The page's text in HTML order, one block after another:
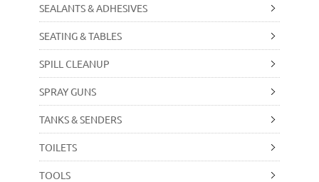
SEALANTS & ADHESIVES
SEATING & TABLES
SPILL CLEANUP
SPRAY GUNS
TANKS & SENDERS
TOILETS
TOOLS